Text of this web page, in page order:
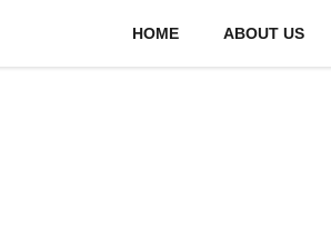
HOME ABOUT US